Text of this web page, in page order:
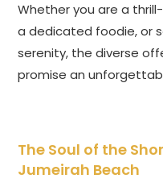
Whether you are a
a dedicated foodie, or
serenity, the diverse
promise an
The Soul of the
Jumeirah Beach